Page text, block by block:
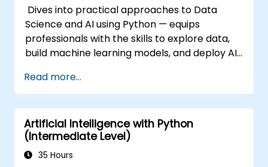
Dives into practical approaches to Data
Science and AI using Python — equips
professionals with the skills to explore data,
build machine learning models, and deploy AI-
Covers CRISP-DM workflows, statistical
analysis, supervised and unsupervised
learning, deep learning with Tensorflow,
natural language processing, big data with
Spark, and data-driven storytelling; Ideal for
beginners seeking a Python data science
Read more...
Artificial Intelligence with Python
(Intermediate Level)
35 Hours